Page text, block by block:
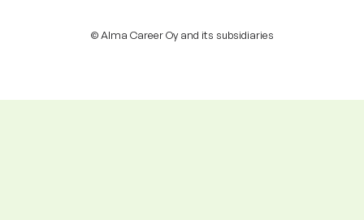
© Alma Career Oy and its subsidiaries